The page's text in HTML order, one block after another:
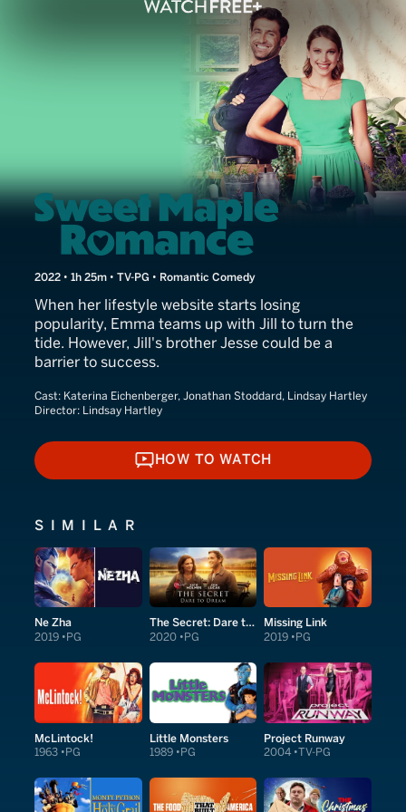
The Beauty of Love
2022 • 1h 25m • TV-PG • Romantic Comedy
When her lifestyle website starts losing
popularity, Emma teams up with Jill to turn the
tide. However, Jill's brother Jesse could be a
barrier to success.
Cast: Katerina Eichenberger, Jonathan Stoddard, Lindsay Hartley
Director: Lindsay Hartley
HOW TO WATCH
HOW TO WATCH
SIMILAR
Ne Zha
2019 PG
The Secret: Dare to Dream
2020 PG
Missing Link
2019 PG
McLintock!
1963 PG
Little Monsters
1989 PG
Project Runway
2004 TV-PG